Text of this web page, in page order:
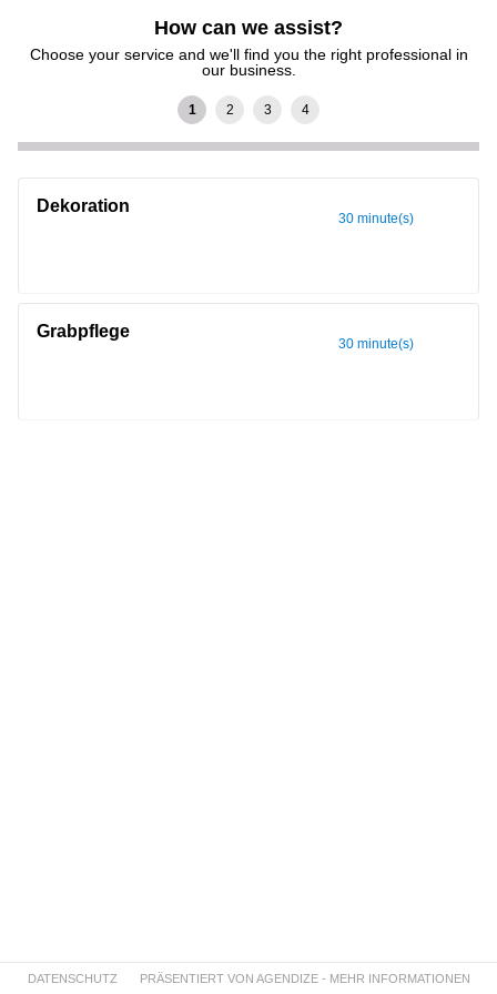
How can we assist?
Choose your service and we'll find you the right professional in
our business.
Dekoration
30 minute(s)
Grabpflege
30 minute(s)
DATENSCHUTZ PRÄSENTIERT VON AGENDIZE - MEHR INFORMATIONEN